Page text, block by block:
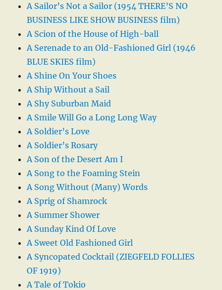
A Sailor’s Not a Sailor (1954 THERE’S NO
BUSINESS LIKE SHOW BUSINESS film)
A Scion of the House of High-ball
A Serenade to an Old-Fashioned Girl (1946
BLUE SKIES film)
A Shine On Your Shoes
A Ship Without a Sail
A Shy Suburban Maid
A Smile Will Go a Long Long Way
A Soldier’s Love
A Soldier’s Rosary
A Son of the Desert Am I
A Song to the Foaming Stein
A Song Without (Many) Words
A Sprig of Shamrock
A Summer Shower
A Sunday Kind Of Love
A Sweet Old Fashioned Girl
A Syncopated Cocktail (ZIEGFELD FOLLIES
OF 1919)
A Tale of Tokio